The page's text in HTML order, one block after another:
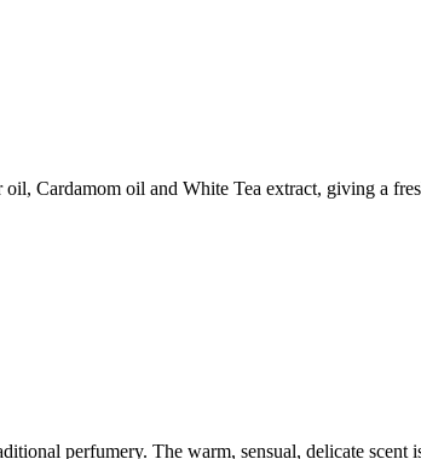
Cardamom oil and White Tea extract, giving a
perfumery. The warm, sensual, delicate